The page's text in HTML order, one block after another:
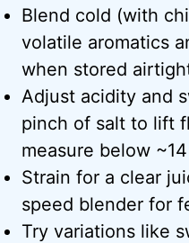
Blend cold (with
volatile aromatics
when stored
Adjust acidity and
pinch of salt to lift
measure below
Strain for a clear
speed blender for
Try variations like